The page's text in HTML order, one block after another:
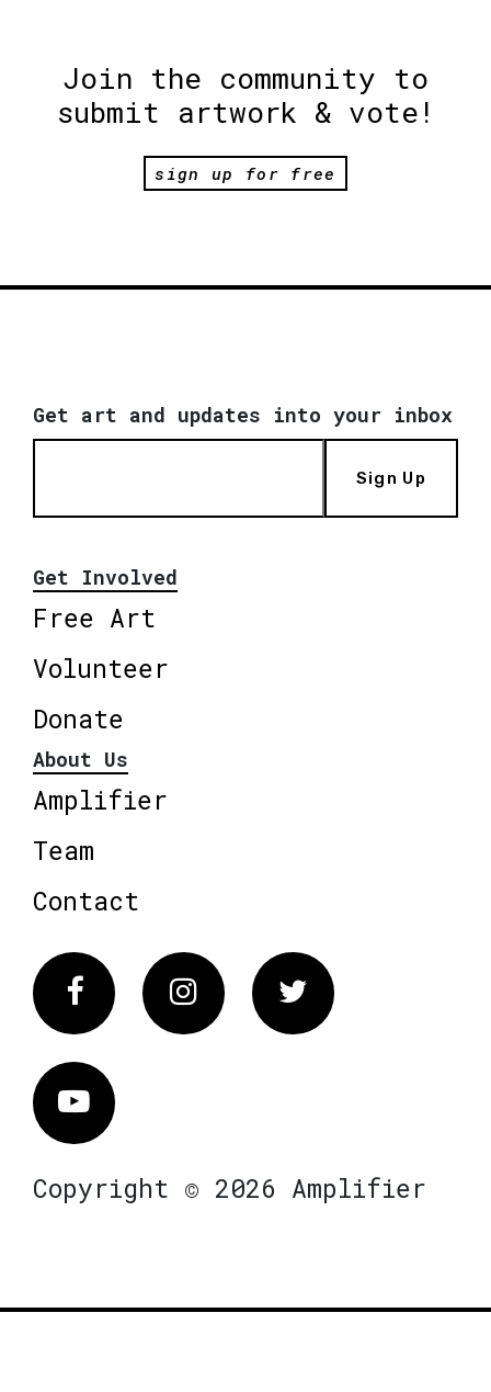
Join the community to
submit artwork & vote!
sign up for free
Get art and updates into your inbox
Sign Up
Get Involved
Free Art
Volunteer
Donate
About Us
Amplifier
Team
Contact
FacebookInstagram Twitter
Vimeo
Copyright © 2026 Amplifier